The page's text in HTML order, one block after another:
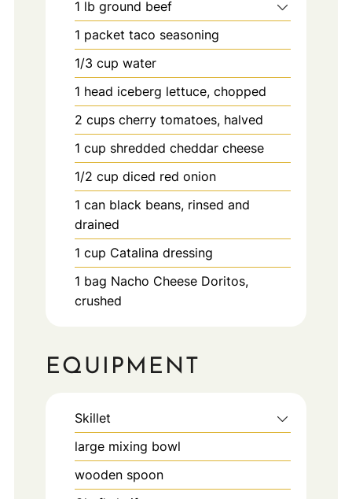
1 lb ground beef
1 packet taco seasoning
1/3 cup water
1 head iceberg lettuce, chopped
2 cups cherry tomatoes, halved
1 cup shredded cheddar cheese
1/2 cup diced red onion
1 can black beans, rinsed and
drained
1 cup Catalina dressing
1 bag Nacho Cheese Doritos,
crushed
EQUIPMENT
Skillet
large mixing bowl
wooden spoon